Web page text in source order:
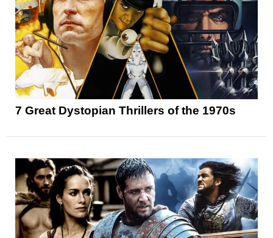
7 Great Dystopian Thrillers of the 1970s